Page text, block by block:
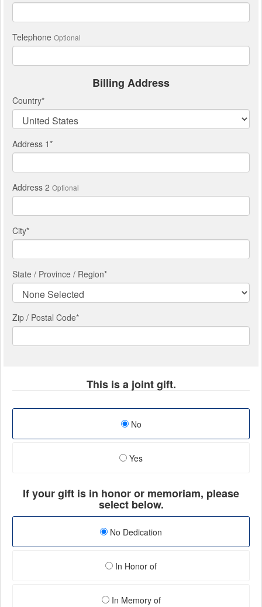
Telephone Optional
Billing Address
Country*
Address 1*
Address 2 Optional
City*
State / Province / Region*
Zip / Postal Code*
This is a joint gift.
No
Yes
If your gift is in honor or memoriam, please
select below.
No Dedication
In Honor of
In Memory of